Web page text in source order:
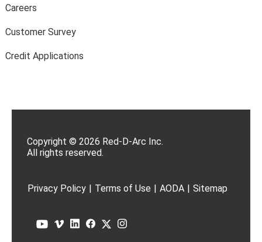
Careers
Customer Survey
Credit Applications
Copyright © 2026 Red-D-Arc Inc.
All rights reserved.
Privacy Policy | Terms of Use | AODA | Sitemap